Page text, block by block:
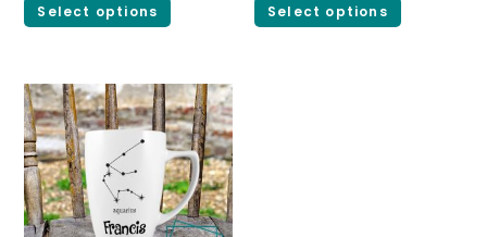
Select options Select options